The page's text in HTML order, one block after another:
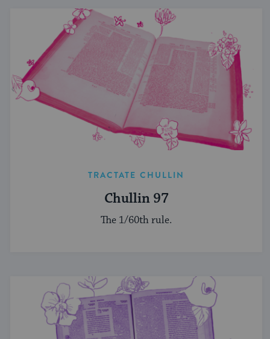
TRACTATE CHULLIN
Chullin 97
The 1/60th rule.